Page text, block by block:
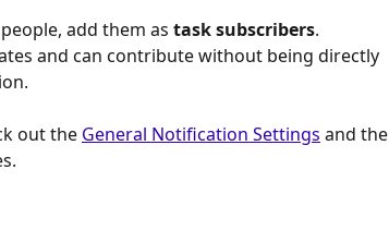
add them as task subscribers.
and can contribute without being directly
out the General Notification Settings and the